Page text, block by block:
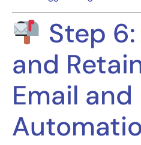
Step
and
Email and